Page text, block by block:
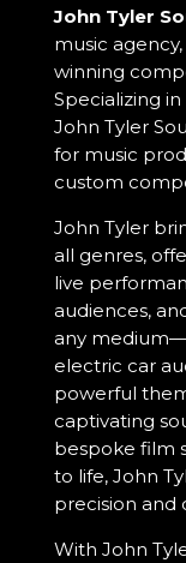
John Tyler
music
winning
Specializing
John Tyler
for music
custom
John Tyler
all genres,
live
audiences,
any
electric car
powerful
captivating
bespoke film
to life, John
precision and
With John